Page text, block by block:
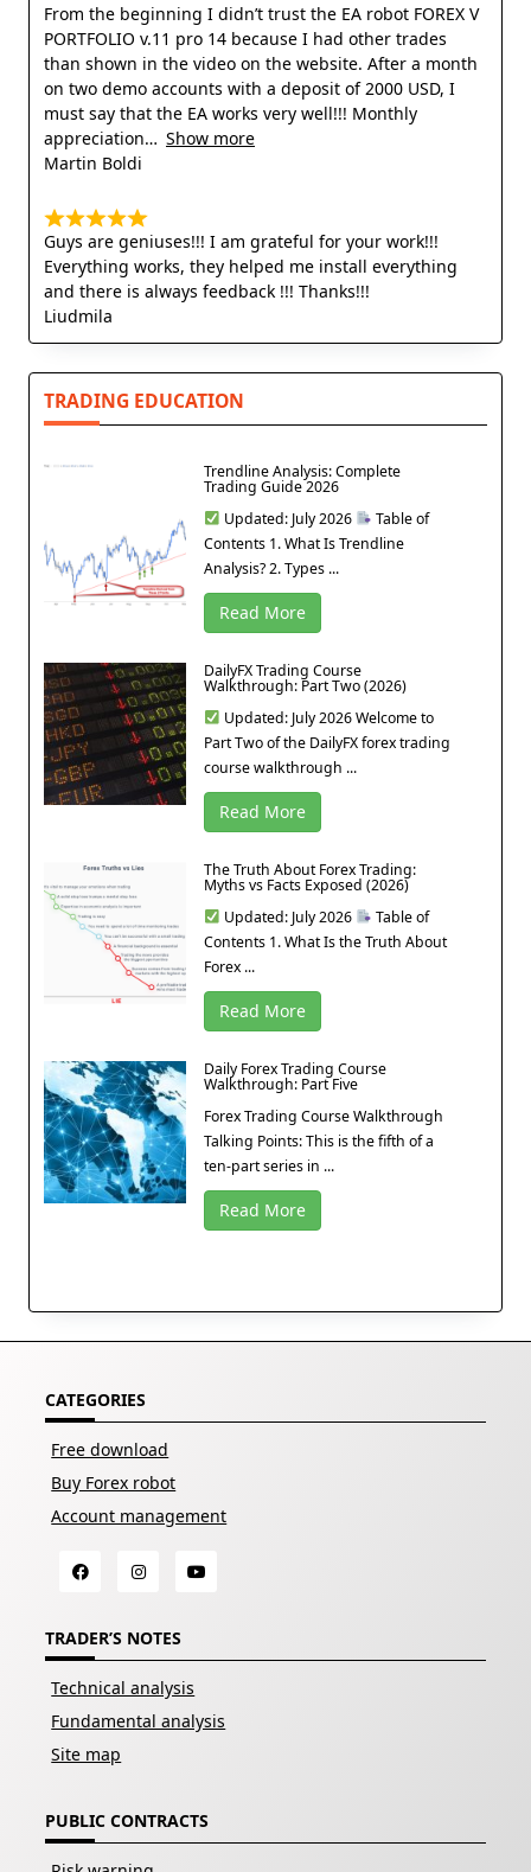
From the beginning I didn’t trust the EA robot FOREX V
PORTFOLIO v.11 pro 14 because I had other trades
than shown in the video on the website. After a month
on two demo accounts with a deposit of 2000 USD, I
must say that the EA works very well!!! Monthly
appreciation
Show more
Martin Boldi
Guys are geniuses!!! I am grateful for your work!!!
Everything works, they helped me install everything
and there is always feedback !!! Thanks!!!
Liudmila
TRADING EDUCATION
Trendline Analysis: Complete
Trading Guide 2026
Updated: July 2026
Table of
Contents 1. What Is Trendline
Analysis? 2. Types ...
Read More
DailyFX Trading Course
Walkthrough: Part Two (2026)
Updated: July 2026 Welcome to
Part Two of the DailyFX forex trading
course walkthrough ...
Read More
The Truth About Forex Trading:
Myths vs Facts Exposed (2026)
Updated: July 2026
Table of
Contents 1. What Is the Truth About
Forex ...
Read More
Daily Forex Trading Course
Walkthrough: Part Five
Forex Trading Course Walkthrough
Talking Points: This is the fifth of a
ten-part series in ...
Read More
CATEGORIES
Free download
Buy Forex robot
Account management
TRADER’S NOTES
Technical analysis
Fundamental analysis
Site map
PUBLIC CONTRACTS